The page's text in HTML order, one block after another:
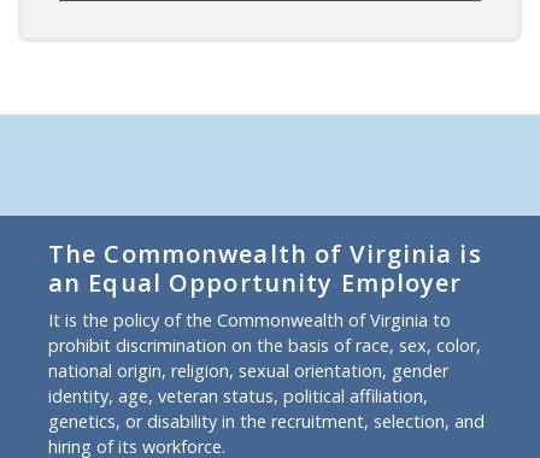
The Commonwealth of Virginia is
an Equal Opportunity Employer
It is the policy of the Commonwealth of Virginia to
prohibit discrimination on the basis of race, sex, color,
national origin, religion, sexual orientation, gender
identity, age, veteran status, political affiliation,
genetics, or disability in the recruitment, selection, and
hiring of its workforce.